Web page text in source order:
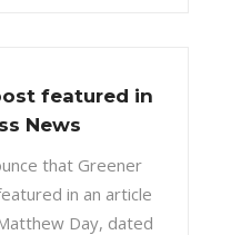
featured in
News
that Greener
in an article
Day, dated